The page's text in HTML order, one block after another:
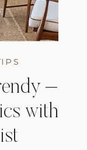
–
with